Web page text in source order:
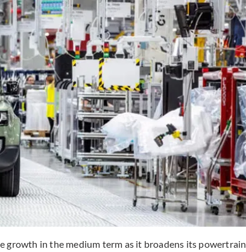
growth in the medium term as it broadens its powertrain